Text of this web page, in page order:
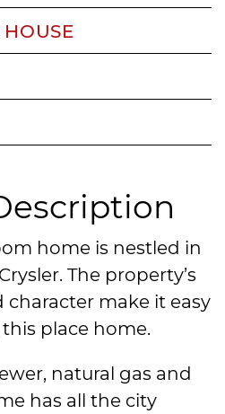
home is nestled in
The property’s
make it easy
place home.
natural gas and
has all the city
HOUSE